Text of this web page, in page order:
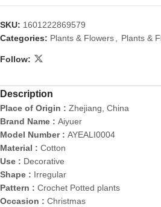
SKU: 1601222869579
Categories: Plants & Flowers, Plants &
Follow:
Description
Place of Origin : Zhejiang, China
Brand Name : Aiyuer
Model Number : AYEALI0004
Material : Cotton
Use : Decorative
Shape : Irregular
Pattern : Crochet Potted plants
Occasion : Christmas